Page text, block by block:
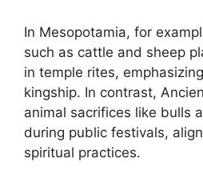
In Mesopotamia, for
such as cattle and sheep
in temple rites,
kingship. In contrast,
animal sacrifices like bulls
during public festivals,
spiritual practices.